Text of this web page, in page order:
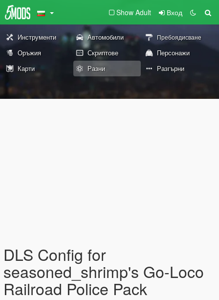
Show Adult Вход
Инструменти Автомобили Пребоядисване
Оръжия Скриптове
Персонажи
Карти
Разни Разгърни
DLS Config for
seasoned_shrimp's Go-Loco
Railroad Police Pack